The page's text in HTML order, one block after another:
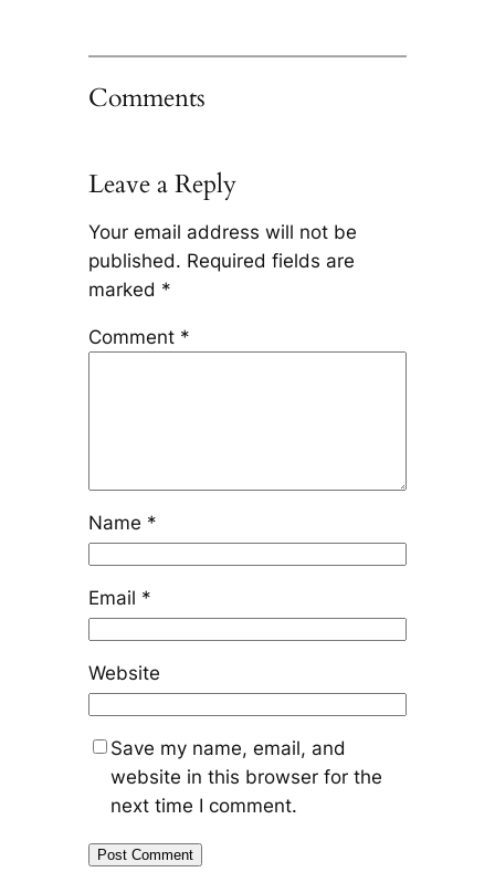
Comments
Leave a Reply
Your email address will not be
published. Required fields are
marked *
Comment *
Name *
Email *
Website
Save my name, email, and
website in this browser for the
next time I comment.